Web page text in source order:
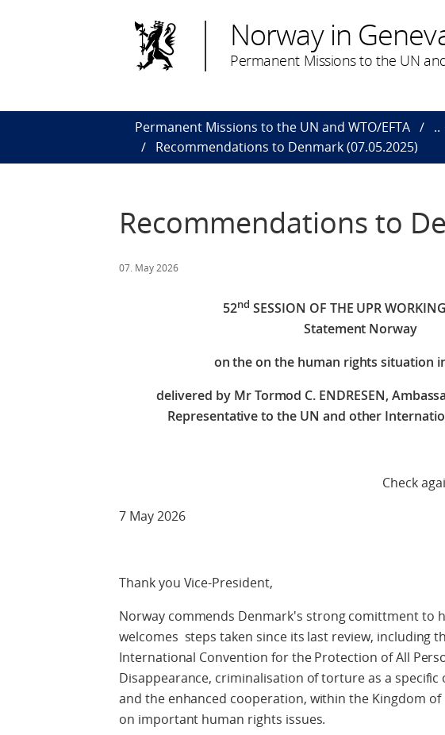
Norway in
Permanent Missions to the UN
Permanent Missions to the UN and WTO/EFTA ..
Recommendations to Denmark (07.05.2025)
Recommendations to
07. May 2026
52nd SESSION OF THE UPR
Statement Norway
on theon the human rights situation
delivered by Mr Tormod C. ENDRESEN,
Representative to the UN and other
Check against
7 May 2026
Thank you Vice-President,
Norway commends Denmark's strong comittment to
welcomes steps taken since its last review, including
International Convention for the Protection of All
Disappearance, criminalisation of torture as a specific
and the enhanced cooperation, within the Kingdom
on important human rights issues.